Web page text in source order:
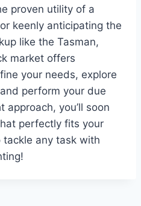
proven utility of a
keenly anticipating the
like the Tasman,
market offers
your needs, explore
perform your due
approach, you’ll soon
perfectly fits your
any task with